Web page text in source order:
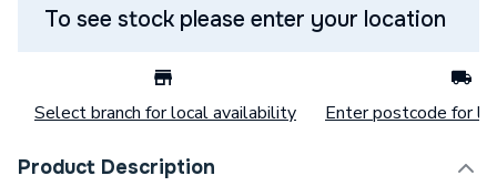
To see stock please enter your location
Select branch for local availability Enter postcode for
Product Description